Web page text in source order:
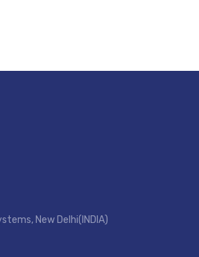
New Delhi(INDIA)